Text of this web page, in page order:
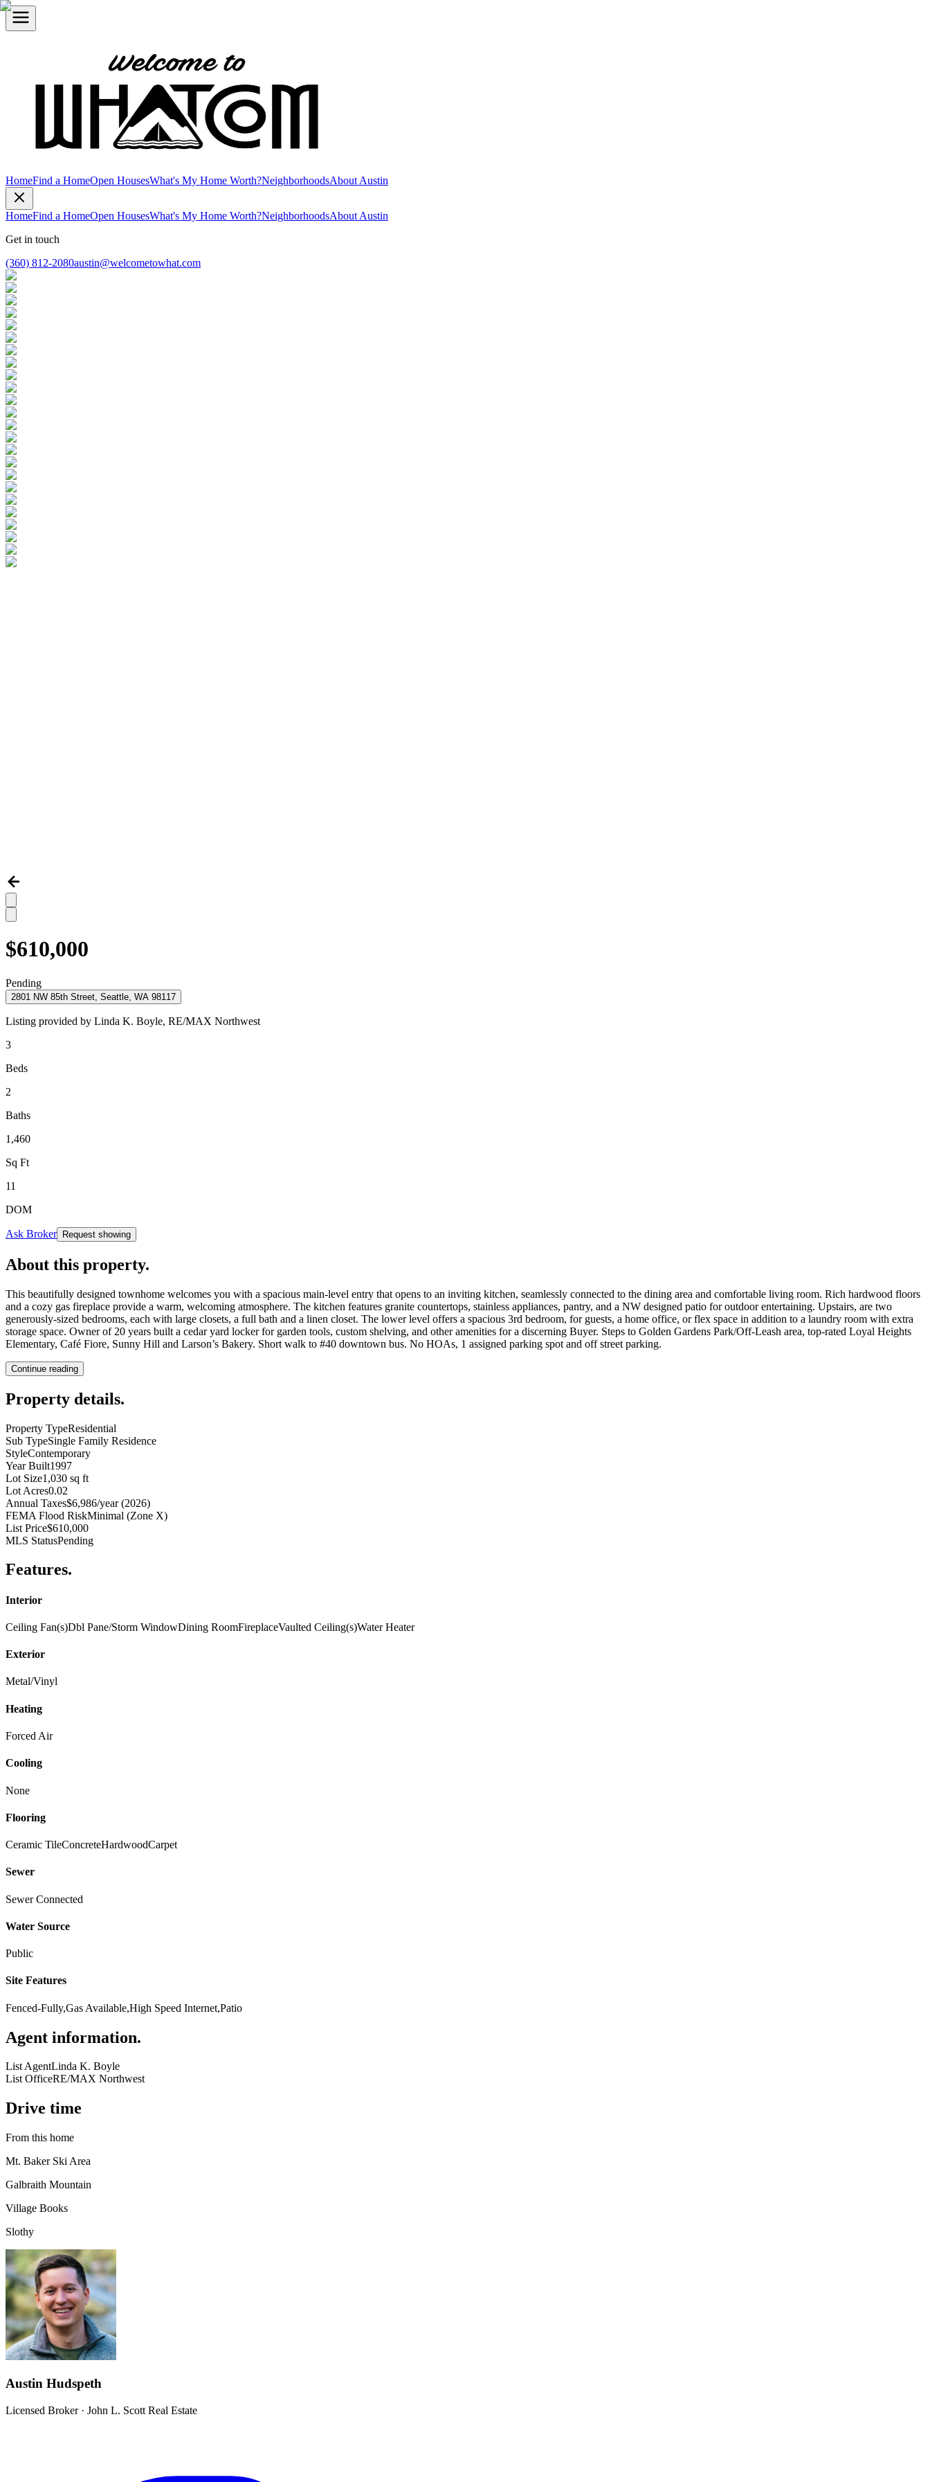
HomeFind a HomeOpen HousesWhat's My Home Worth?NeighborhoodsAbout Austin
HomeFind a HomeOpen HousesWhat's My Home Worth?NeighborhoodsAbout Austin
Get in touch
(360) 812-2080austin@welcometowhat.com
$610,000
Pending
2801 NW 85th Street, Seattle, WA 98117
Listing provided by Linda K. Boyle, RE/MAX Northwest
3
Beds
2
Baths
1,460
Sq Ft
11
DOM
Ask Broker Request showing
About this property.
This beautifully designed townhome welcomes you with a spacious main-level entry that opens to an inviting kitchen, seamlessly connected to the dining area and comfortable living room. Rich hardwood floors
and a cozy gas fireplace provide a warm, welcoming atmosphere. The kitchen features granite countertops, stainless appliances, pantry, and a NW designed patio for outdoor entertaining. Upstairs, are two
generously-sized bedrooms, each with large closets, a full bath and a linen closet. The lower level offers a spacious 3rd bedroom, for guests, a home office, or flex space in addition to a laundry room with extra
storage space. Owner of 20 years built a cedar yard locker for garden tools, custom shelving, and other amenities for a discerning Buyer. Steps to Golden Gardens Park/Off-Leash area, top-rated Loyal Heights
Elementary, Café Fiore, Sunny Hill and Larson’s Bakery. Short walk to #40 downtown bus. No HOAs, 1 assigned parking spot and off street parking.
Continue reading
Property details.
Property TypeResidential
Sub TypeSingle Family Residence
StyleContemporary
Year Built1997
Lot Size1,030 sq ft
Lot Acres0.02
Annual Taxes$6,986/year (2026)
FEMA Flood RiskMinimal (Zone X)
List Price$610,000
MLS StatusPending
Features.
Interior
Ceiling Fan(s)Dbl Pane/Storm WindowDining RoomFireplaceVaulted Ceiling(s)Water Heater
Exterior
Metal/Vinyl
Heating
Forced Air
Cooling
None
Flooring
Ceramic TileConcreteHardwoodCarpet
Sewer
Sewer Connected
Water Source
Public
Site Features
Fenced-Fully,Gas Available,High Speed Internet,Patio
Agent information.
List AgentLinda K. Boyle
List OfficeRE/MAX Northwest
Drive time
From this home
Mt. Baker Ski Area
Galbraith Mountain
Village Books
Slothy
Austin Hudspeth
Licensed Broker· John L. Scott Real Estate